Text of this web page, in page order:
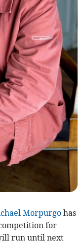
Morpurgo has
for
run until next